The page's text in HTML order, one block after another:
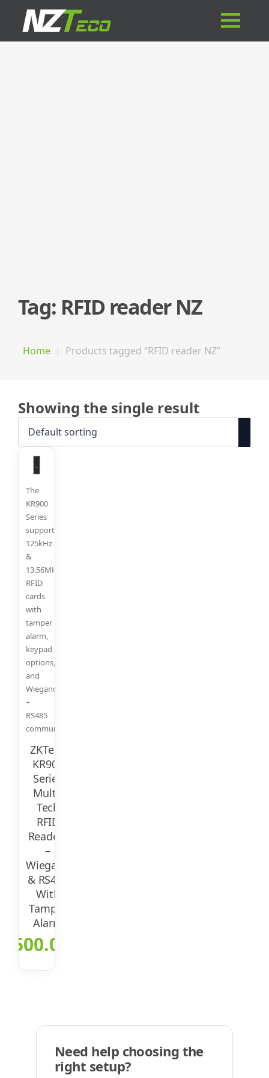
Tag: RFID reader NZ
Home Products tagged “RFID reader NZ”
Showing the single result
The
KR900
Series
supports
125kHz
&
13.56MHz
RFID
cards
with
tamper
alarm,
keypad
options,
and
Wiegand
+
RS485
communication.
ZKTeco
KR900
Series
Multi-
Tech
RFID
Readers
–
Wiegand
& RS485
With
Tamper
Alarm
500.00
Need help choosing the
right setup?